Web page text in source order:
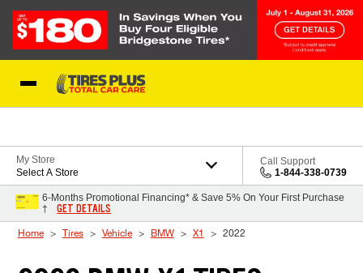
My Store
Select A Store
Call Support
1-844-338-0739
6-Months Promotional Financing* & Save 5% On Your First Purchase
†
GET DETAILS
Home Tires Vehicle BMW X1 2022